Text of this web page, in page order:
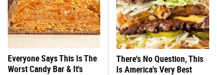
Everyone Says This Is The
Worst Candy Bar & It's
There's No Question, This
Is America's Very Best